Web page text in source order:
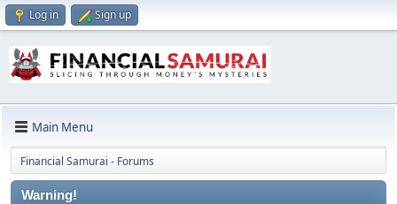
Log in Sign up
Main Menu
Financial Samurai - Forums
Warning!